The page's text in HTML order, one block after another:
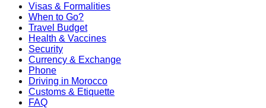
Visas & Formalities
When to Go?
Travel Budget
Health & Vaccines
Security
Currency & Exchange
Phone
Driving in Morocco
Customs & Etiquette
FAQ